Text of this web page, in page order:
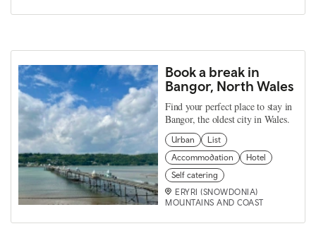
Book a break in
Bangor, North Wales
Find your perfect place to stay in
Bangor, the oldest city in Wales.
Urban
List
Accommodation
Hotel
Self catering
ERYRI (SNOWDONIA)
MOUNTAINS AND COAST